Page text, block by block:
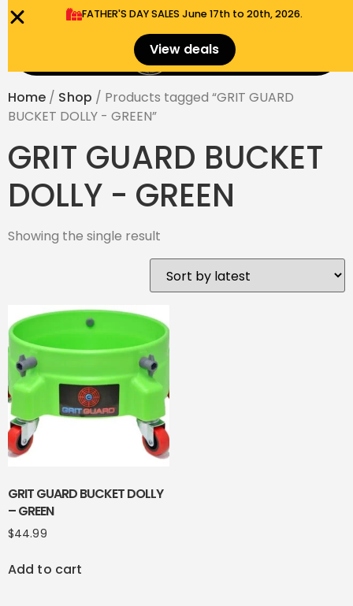
FATHER'S DAY SALES​ June 17th to 20th, 2026.
View deals $
Home / Shop / Products tagged “GRIT GUARD
BUCKET DOLLY - GREEN”
GRIT GUARD BUCKET
DOLLY - GREEN
Showing the single result
GRIT GUARD BUCKET DOLLY
– GREEN
$44.99
Add to cart